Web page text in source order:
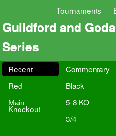
Tournaments
Guildford and
Series
Recent Commentary
Red
Black
Main
Knockout
5-8 KO
3/4